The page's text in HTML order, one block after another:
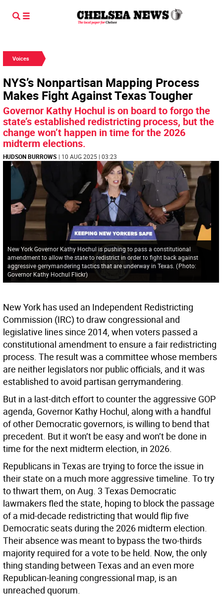
Voices
NYS’s Nonpartisan Mapping Process
Makes Fight Against Texas Tougher
Governor Kathy Hochul is on board to forgo the
state’s established redistricting process, but the
change won’t happen in time for the 2026
midterm elections.
HUDSON BURROWS | 10 AUG 2025 | 03:23
New York Governor Kathy Hochul is pushing to pass a constitutional
amendment to allow the state to redistrict in order to fight back against
aggressive gerrymandering tactics that are underway in Texas. (Photo:
Governor Kathy Hochul Flickr)
New York has used an Independent Redistricting
Commission (IRC) to draw congressional and
legislative lines since 2014, when voters passed a
constitutional amendment to ensure a fair redistricting
process. The result was a committee whose members
are neither legislators nor public officials, and it was
established to avoid partisan gerrymandering.
But in a last-ditch effort to counter the aggressive GOP
agenda, Governor Kathy Hochul, along with a handful
of other Democratic governors, is willing to bend that
precedent. But it won’t be easy and won’t be done in
time for the next midterm election, in 2026.
Republicans in Texas are trying to force the issue in
their state on a much more aggressive timeline. To try
to thwart them, on Aug. 3 Texas Democratic
lawmakers fled the state, hoping to block the passage
of a mid-decade redistricting that would flip five
Democratic seats during the 2026 midterm election.
Their absence was meant to bypass the two-thirds
majority required for a vote to be held. Now, the only
thing standing between Texas and an even more
Republican-leaning congressional map, is an
unreached quorum.